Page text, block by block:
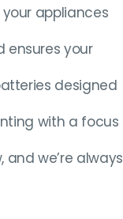
appliances
ensures your
designed
with a focus
we’re always